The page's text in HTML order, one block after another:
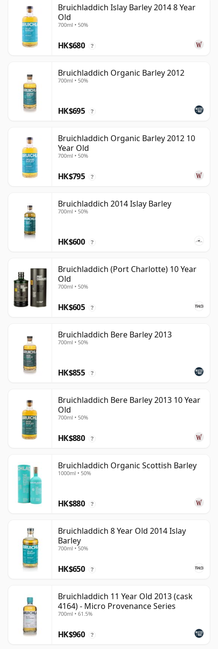
Bruichladdich Islay Barley 2014 8 Year
Old
700ml • 50%
HK$680 ?
Bruichladdich Organic Barley 2012
700ml • 50%
HK$695 ?
Bruichladdich Organic Barley 2012 10
Year Old
700ml • 50%
HK$795 ?
Bruichladdich 2014 Islay Barley
700ml • 50%
HK$600 ?
Bruichladdich (Port Charlotte) 10 Year
Old
700ml • 50%
HK$605 ?
Bruichladdich Bere Barley 2013
700ml • 50%
HK$855 ?
Bruichladdich Bere Barley 2013 10 Year
Old
700ml • 50%
HK$880 ?
Bruichladdich Organic Scottish Barley
1000ml • 50%
HK$880 ?
Bruichladdich 8 Year Old 2014 Islay
Barley
700ml • 50%
HK$650 ?
Bruichladdich 11 Year Old 2013 (cask
4164) - Micro Provenance Series
700ml • 61.5%
HK$960 ?